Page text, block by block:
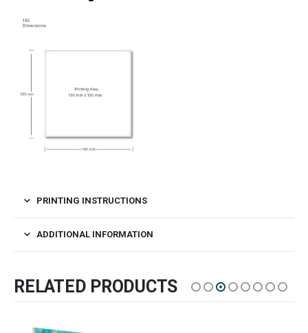
PRINTING INSTRUCTIONS
ADDITIONAL INFORMATION
RELATED PRODUCTS